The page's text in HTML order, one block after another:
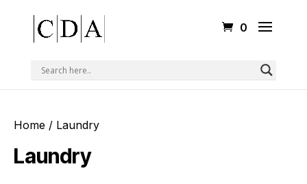
0
Home / Laundry
Laundry